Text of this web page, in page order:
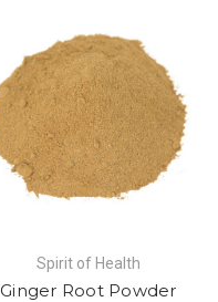
Spirit of Health
Ginger Root Powder